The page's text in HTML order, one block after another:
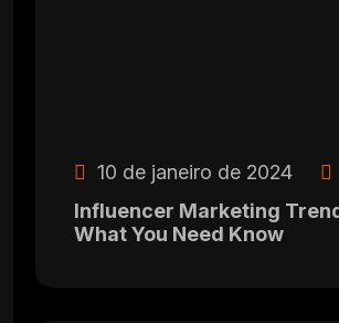
10 de janeiro de 2024
Influencer Marketing
What You Need Know